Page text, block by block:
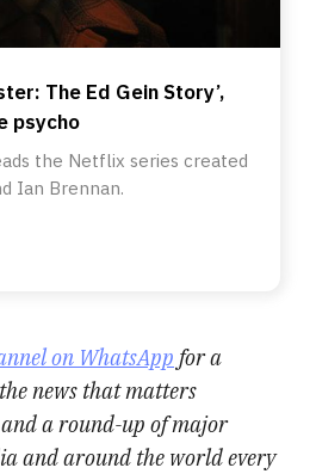
The Ed Gein Story’,
psycho
the Netflix series created
Ian Brennan.
on WhatsApp for a
news that matters
a round-up of major
and around the world every